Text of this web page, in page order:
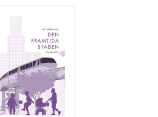
the world, and frequently
pages and specialized
in central Stockholm with two